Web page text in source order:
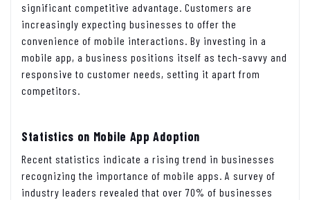
significant competitive advantage. Customers are
increasingly expecting businesses to offer the
convenience of mobile interactions. By investing in a
mobile app, a business positions itself as tech-savvy and
responsive to customer needs, setting it apart from
competitors.
Statistics on Mobile App Adoption
Recent statistics indicate a rising trend in businesses
recognizing the importance of mobile apps. A survey of
industry leaders revealed that over 70% of businesses